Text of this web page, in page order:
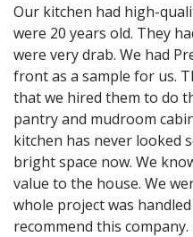
Our kitchen had high-
were 20 years old. They
were very drab. We had
front as a sample for us.
that we hired them to do
pantry and mudroom
kitchen has never looked
bright space now. We
value to the house. We
whole project was
recommend this company.